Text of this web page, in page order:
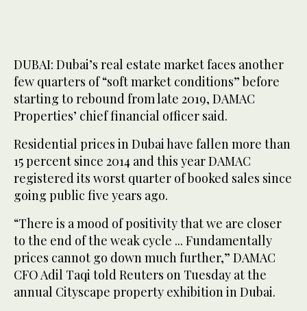
DUBAI: Dubai’s real estate market faces another
few quarters of “soft market conditions” before
starting to rebound from late 2019, DAMAC
Properties’ chief financial officer said.
Residential prices in Dubai have fallen more than
15 percent since 2014 and this year DAMAC
registered its worst quarter of booked sales since
going public five years ago.
“There is a mood of positivity that we are closer
to the end of the weak cycle ... Fundamentally
prices cannot go down much further,” DAMAC
CFO Adil Taqi told Reuters on Tuesday at the
annual Cityscape property exhibition in Dubai.